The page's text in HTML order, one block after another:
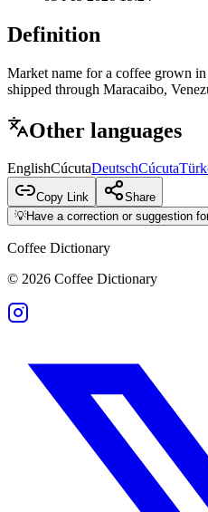
Definition
Market name for a coffee grown
shipped through Maracaibo,
Other languages
EnglishCúcutaDeutschCúcuta
Copy Link
Share
💡Have a correction or suggestion
Coffee Dictionary
© 2026 Coffee Dictionary